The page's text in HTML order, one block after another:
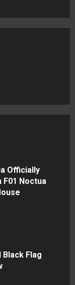
Officially
F01 Noctua
Black Flag